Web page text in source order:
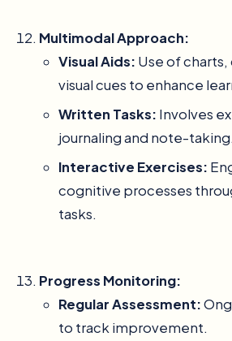
Multimodal Approach:
Visual Aids: Use of charts,
visual cues to enhance
Written Tasks: Involves
journaling and note-taking.
Interactive Exercises:
cognitive processes
tasks.
Progress Monitoring:
Regular Assessment:
to track improvement.